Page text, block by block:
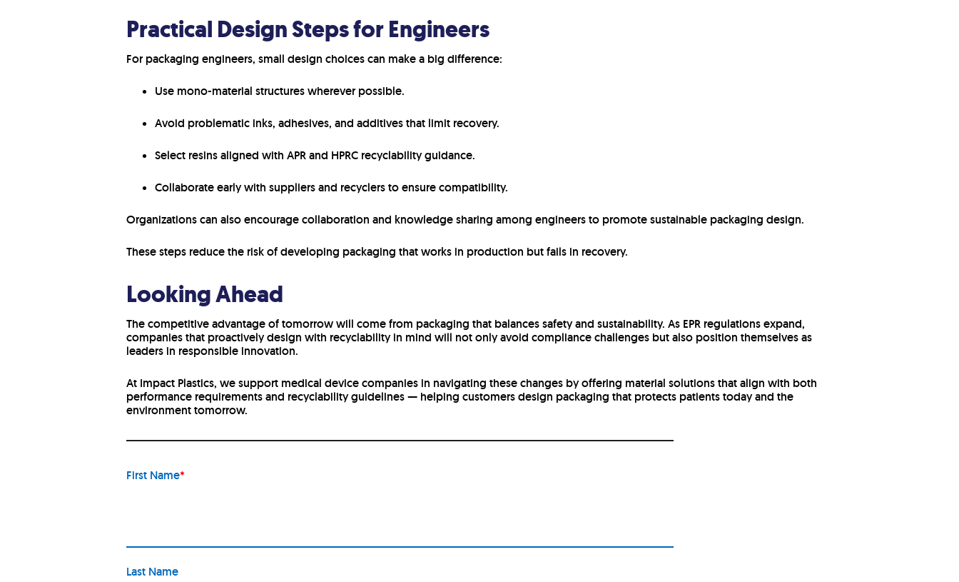
Practical Design Steps for Engineers
For packaging engineers, small design choices can make a big difference:
Use mono-material structures wherever possible.
Avoid problematic inks, adhesives, and additives that limit recovery.
Select resins aligned with APR and HPRC recyclability guidance.
Collaborate early with suppliers and recyclers to ensure compatibility.
Organizations can also encourage collaboration and knowledge sharing among engineers to promote sustainable packaging design.
These steps reduce the risk of developing packaging that works in production but fails in recovery.
Looking Ahead
The competitive advantage of tomorrow will come from packaging that balances safety and sustainability. As EPR regulations expand,
companies that proactively design with recyclability in mind will not only avoid compliance challenges but also position themselves as
leaders in responsible innovation.
At Impact Plastics, we support medical device companies in navigating these changes by offering material solutions that align with both
performance requirements and recyclability guidelines — helping customers design packaging that protects patients today and the
environment tomorrow.
First Name*
Last Name